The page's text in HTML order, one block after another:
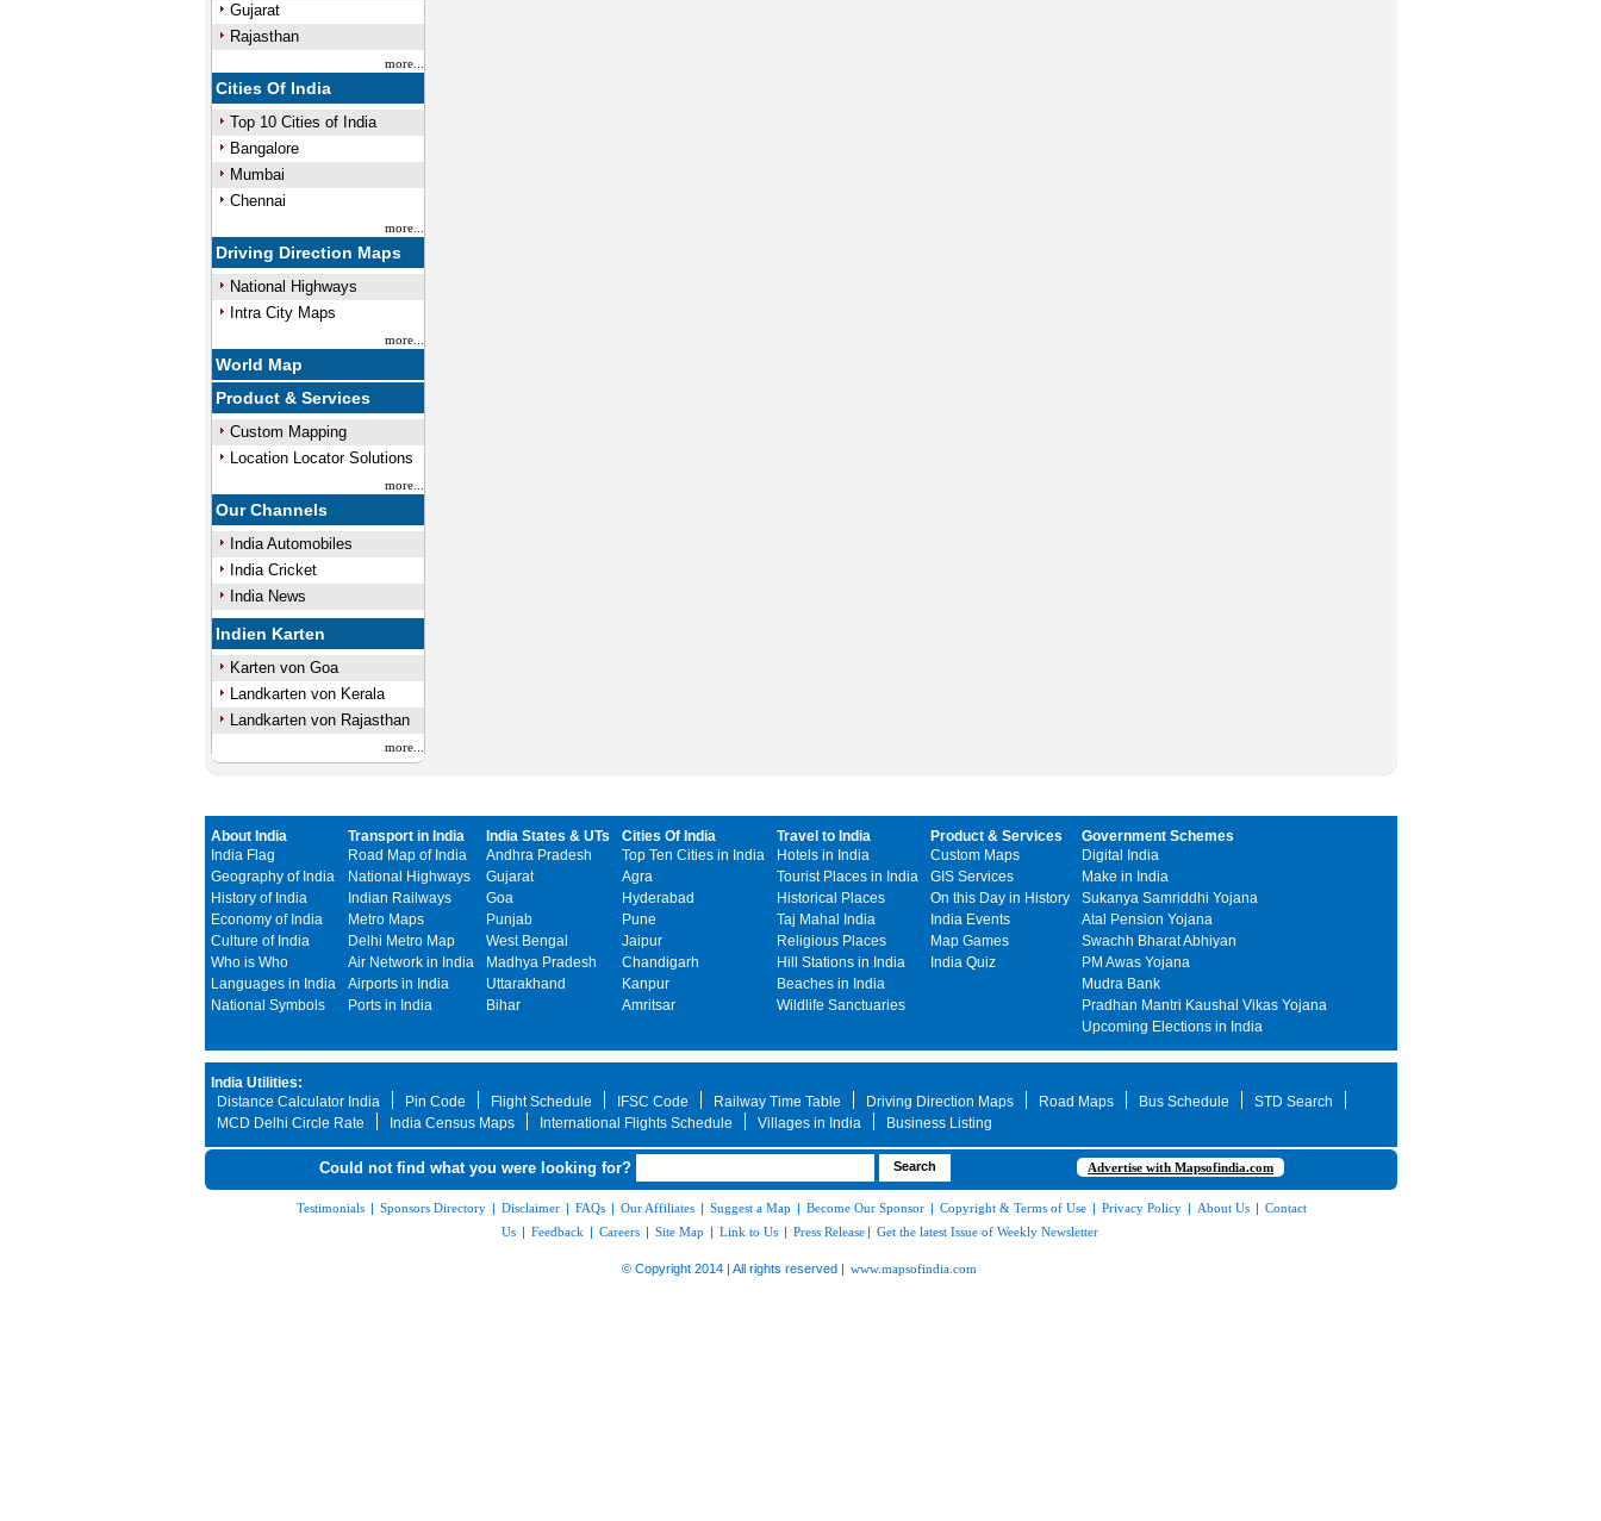
Gujarat
Rajasthan
more...
Cities Of India
Top 10 Cities of India
Bangalore
Mumbai
Chennai
more...
Driving Direction Maps
National Highways
Intra City Maps
more...
World Map
Product & Services
Custom Mapping
Location Locator Solutions
more...
Our Channels
India Automobiles
India Cricket
India News
Indien Karten
Karten von Goa
Landkarten von Kerala
Landkarten von Rajasthan
more...
About India
India Flag
Geography of India
History of India
Economy of India
Culture of India
Who is Who
Languages in India
National Symbols
Transport in India
Road Map of India
National Highways
Indian Railways
Metro Maps
Delhi Metro Map
Air Network in India
Airports in India
Ports in India
India States & UTs
Andhra Pradesh
Gujarat
Goa
Punjab
West Bengal
Madhya Pradesh
Uttarakhand
Bihar
Cities Of India
Top Ten Cities in India
Agra
Hyderabad
Pune
Jaipur
Chandigarh
Kanpur
Amritsar
Travel to India
Hotels in India
Tourist Places in India
Historical Places
Taj Mahal India
Religious Places
Hill Stations in India
Beaches in India
Wildlife Sanctuaries
Product & Services
Custom Maps
GIS Services
On this Day in History
India Events
Map Games
India Quiz
Government Schemes
Digital India
Make in India
Sukanya Samriddhi Yojana
Atal Pension Yojana
Swachh Bharat Abhiyan
PM Awas Yojana
Mudra Bank
Pradhan Mantri Kaushal Vikas Yojana
Upcoming Elections in India
India Utilities:
Distance Calculator India
Pin Code Flight Schedule IFSC Code Railway Time Table Driving Direction Maps Road Maps Bus Schedule
STD Search
MCD Delhi Circle Rate
India Census Maps International Flights Schedule Villages in India Business Listing
Could not find what you were looking for? Advertise with Mapsofindia.com
Testimonials | Sponsors Directory | Disclaimer | FAQs | Our Affiliates | Suggest a Map | Become Our Sponsor | Copyright & Terms of Use | Privacy Policy | About Us | Contact
Us | Feedback | Careers | Site Map | Link to Us | Press Release | Get the latest Issue of Weekly Newsletter
© Copyright 2014 | All rights reserved | www.mapsofindia.com